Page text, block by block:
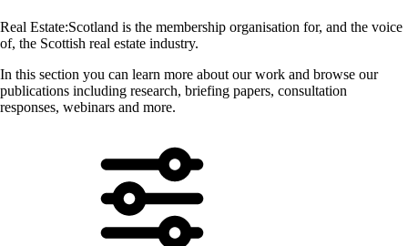
Real Estate:Scotland is the membership organisation for, and the voice
of, the Scottish real estate industry.
In this section you can learn more about our work and browse our
publications including research, briefing papers, consultation
responses, webinars and more.